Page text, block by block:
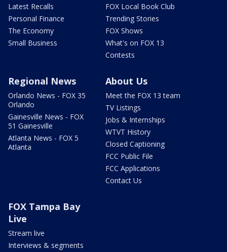
Latest Recalls
Personal Finance
The Economy
Small Business
FOX Local Book Club
Trending Stories
FOX Shows
What's on FOX 13
Contests
Regional News
Orlando News - FOX 35
Orlando
Gainesville News - FOX
51 Gainesville
Atlanta News - FOX 5
Atlanta
About Us
Meet the FOX 13 team
TV Listings
Jobs & Internships
WTVT History
Closed Captioning
FCC Public File
FCC Applications
Contact Us
FOX Tampa Bay
Live
Stream live
Interviews & segments